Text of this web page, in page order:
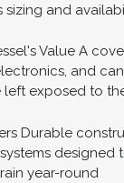
and
Value A
and
exposed to
Durable
designed
year-round